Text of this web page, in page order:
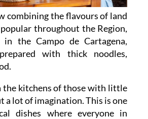
combining the flavours of land
throughout the Region,
in the Campo de Cartagena,
with thick noodles,
the kitchens of those with little
a lot of imagination. This is one
dishes where everyone in